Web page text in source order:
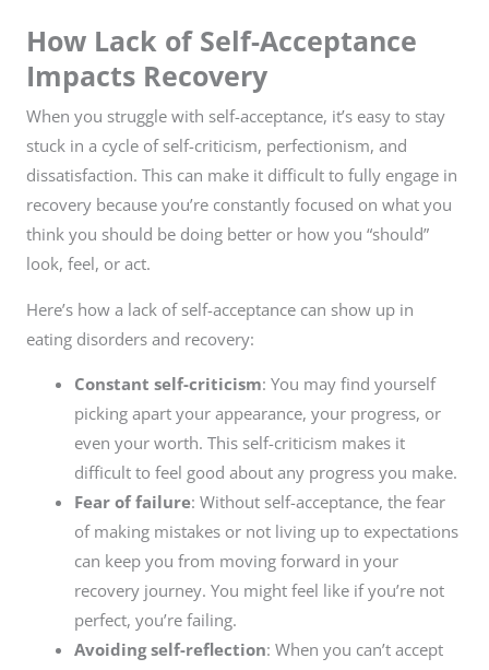
How Lack of Self-Acceptance
Impacts Recovery
When you struggle with self-acceptance, it’s easy to stay
stuck in a cycle of self-criticism, perfectionism, and
dissatisfaction. This can make it difficult to fully engage in
recovery because you’re constantly focused on what you
think you should be doing better or how you “should”
look, feel, or act.
Here’s how a lack of self-acceptance can show up in
eating disorders and recovery:
Constant self-criticism: You may find yourself
picking apart your appearance, your progress, or
even your worth. This self-criticism makes it
difficult to feel good about any progress you make.
Fear of failure: Without self-acceptance, the fear
of making mistakes or not living up to expectations
can keep you from moving forward in your
recovery journey. You might feel like if you’re not
perfect, you’re failing.
Avoiding self-reflection: When you can’t accept